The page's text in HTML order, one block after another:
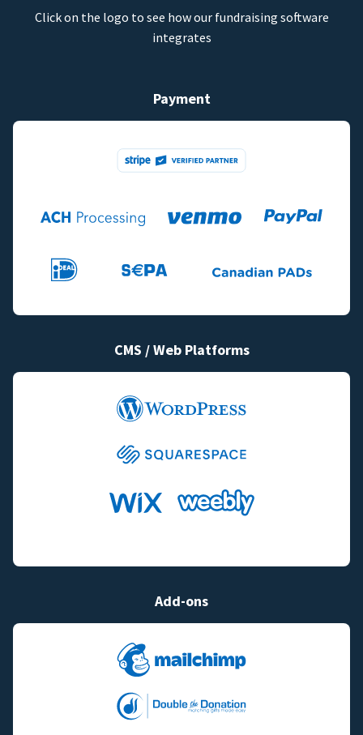
Click on the logo to see how our fundraising software
integrates
Payment
CMS / Web Platforms
Add-ons